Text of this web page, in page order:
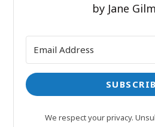
by Jane
We respect your privacy.